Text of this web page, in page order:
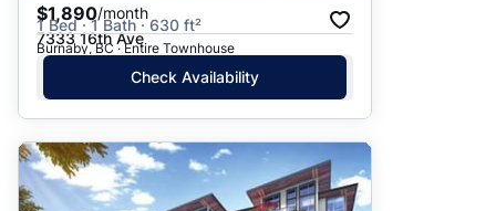
$1,890/month
1 Bed · 1 Bath · 630 ft²
7333 16th Ave
Burnaby, BC · Entire Townhouse
Check Availability